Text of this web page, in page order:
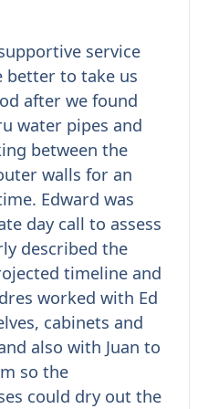
service
better to take us
after we found
water pipes and
between the
walls for an
Edward was
day call to assess
described the
timeline and
worked with Ed
cabinets and
also with Juan to
so the
could dry out the